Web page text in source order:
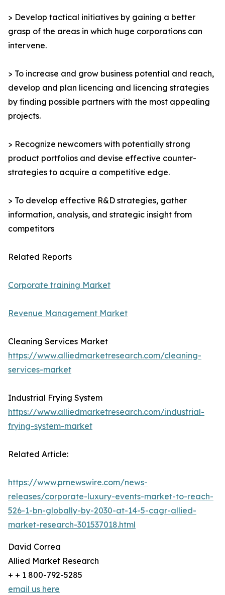
> Develop tactical initiatives by gaining a better
grasp of the areas in which huge corporations can
intervene.
> To increase and grow business potential and reach,
develop and plan licencing and licencing strategies
by finding possible partners with the most appealing
projects.
> Recognize newcomers with potentially strong
product portfolios and devise effective counter-
strategies to acquire a competitive edge.
> To develop effective R&D strategies, gather
information, analysis, and strategic insight from
competitors
Related Reports
Corporate training Market
Revenue Management Market
Cleaning Services Market
https://www.alliedmarketresearch.com/cleaning-
services-market
Industrial Frying System
https://www.alliedmarketresearch.com/industrial-
frying-system-market
Related Article:
https://www.prnewswire.com/news-
releases/corporate-luxury-events-market-to-reach-
526-1-bn-globally-by-2030-at-14-5-cagr-allied-
market-research-301537018.html
David Correa
Allied Market Research
+ + 1 800-792-5285
email us here